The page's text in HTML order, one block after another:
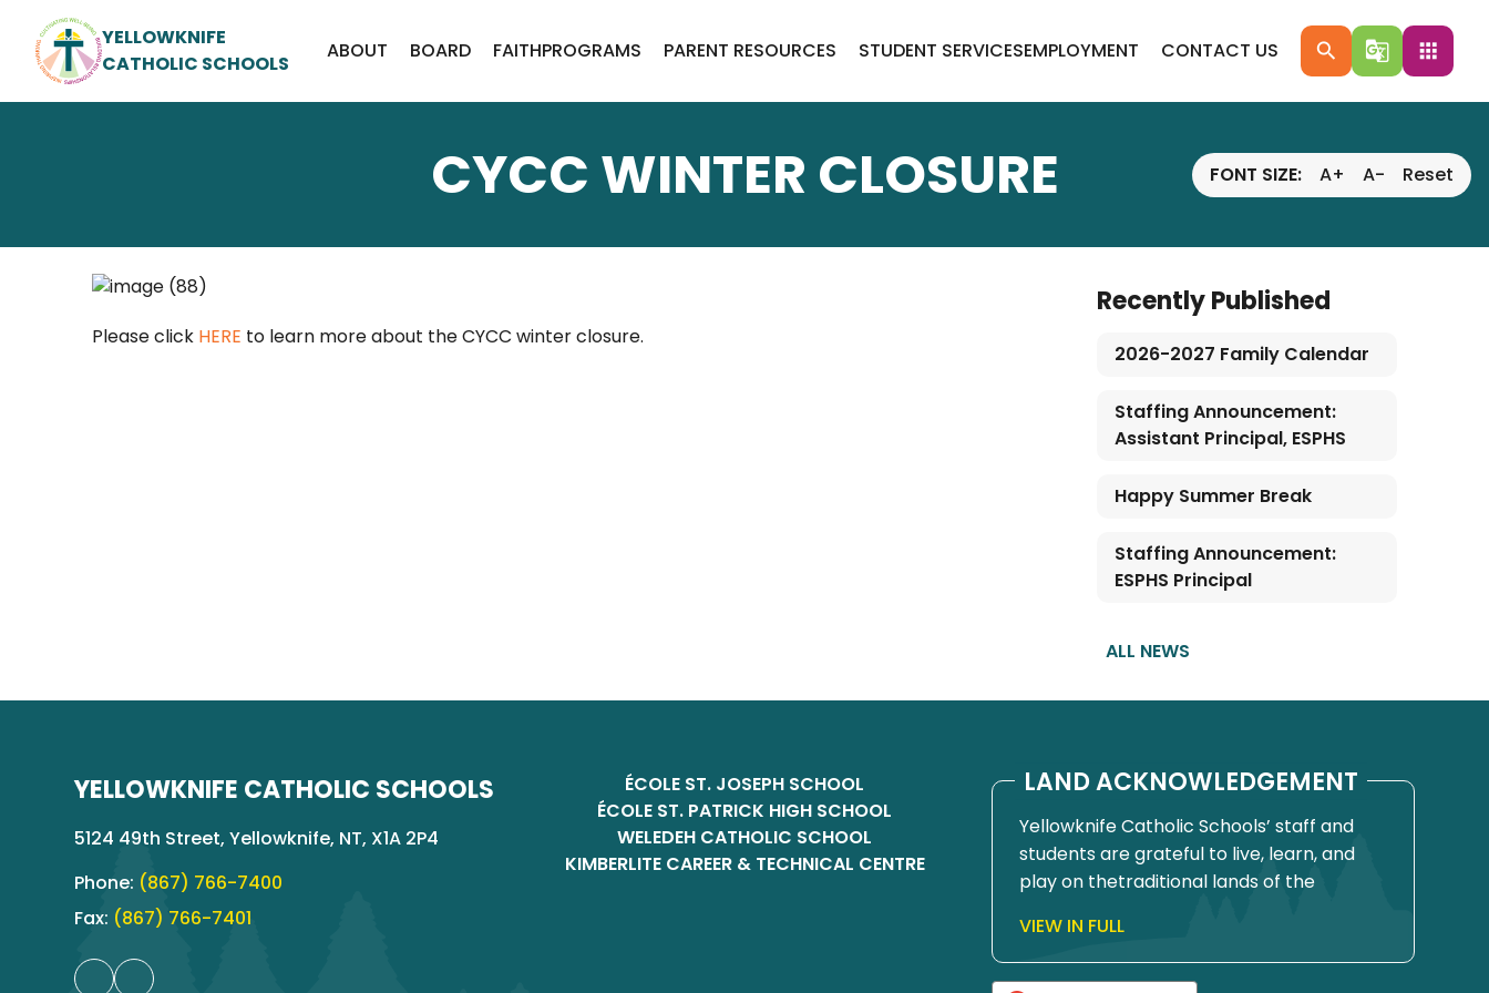
YELLOWKNIFE
CATHOLIC SCHOOLS
ABOUT BOARD FAITHPROGRAMS PARENT RESOURCES STUDENT SERVICESEMPLOYMENT CONTACT US search g_translate apps
CYCC WINTER CLOSURE FONT SIZE: A+ A- Reset
Please click HERE to learn more about the CYCC winter closure.
Recently Published
2026-2027 Family Calendar
Staffing Announcement:
Assistant Principal, ESPHS
Happy Summer Break
Staffing Announcement:
ESPHS Principal
ALL NEWS
YELLOWKNIFE CATHOLIC SCHOOLS
5124 49th Street, Yellowknife, NT, X1A 2P4
Phone: (867) 766-7400
Fax: (867) 766-7401
ÉCOLE ST. JOSEPH SCHOOL
ÉCOLE ST. PATRICK HIGH SCHOOL
WELEDEH CATHOLIC SCHOOL
KIMBERLITE CAREER & TECHNICAL CENTRE
LAND ACKNOWLEDGEMENT
Yellowknife Catholic Schools’ staff and
students are grateful to live, learn, and
play on thetraditional lands of the
Drygeese territory. Since time
immemorial, these lands have been
VIEW IN FULL